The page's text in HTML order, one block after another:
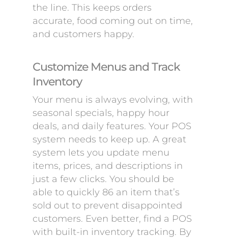
the line. This keeps orders
accurate, food coming out on time,
and customers happy.
Customize Menus and Track
Inventory
Your menu is always evolving, with
seasonal specials, happy hour
deals, and daily features. Your POS
system needs to keep up. A great
system lets you update menu
items, prices, and descriptions in
just a few clicks. You should be
able to quickly 86 an item that’s
sold out to prevent disappointed
customers. Even better, find a POS
with built-in inventory tracking. By